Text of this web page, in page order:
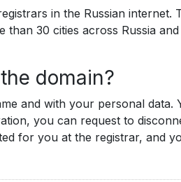
in the Russian internet.
30 cities across Russia
domain?
and with your personal data.
you can request to
for you at the registrar, and